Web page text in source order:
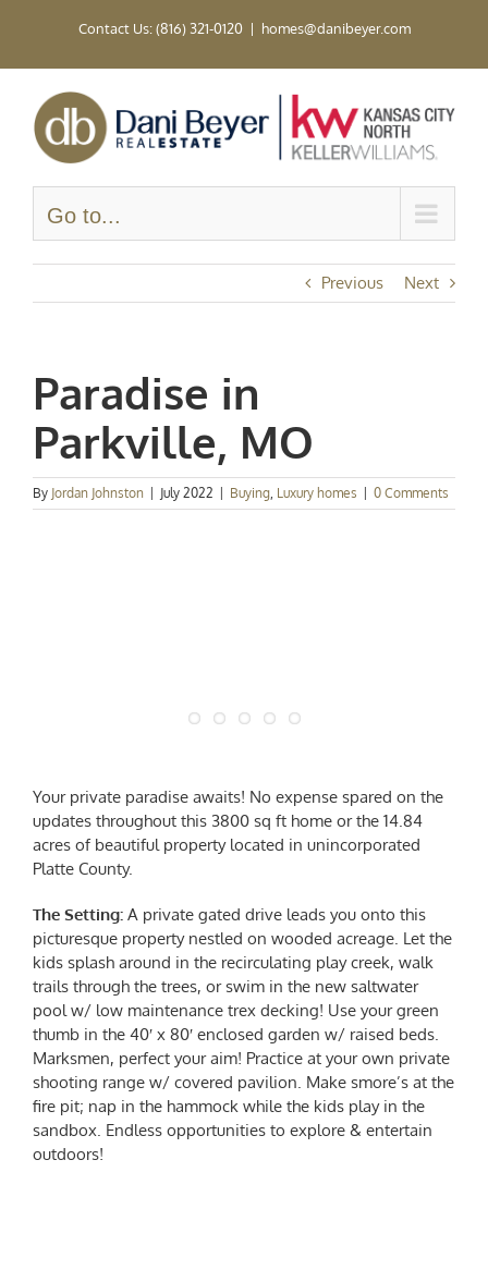
Contact Us: (816) 321-0120 | homes@danibeyer.com
Go to...
Previous Next
Paradise in
Parkville, MO
By Jordan Johnston July 2022 Buying, Luxury homes 0 Comments
Your private paradise awaits! No expense spared on the
updates throughout this 3800 sq ft home or the 14.84
acres of beautiful property located in unincorporated
Platte County.
The Setting:A private gated drive leads you onto this
picturesque property nestled on wooded acreage. Let the
kids splash around in the recirculating play creek, walk
trails through the trees, or swim in the new saltwater
pool w/ low maintenance trex decking! Use your green
thumb in the 40′ x 80′ enclosed garden w/ raised beds.
Marksmen, perfect your aim! Practice at your own private
shooting range w/ covered pavilion. Make smore’s at the
fire pit; nap in the hammock while the kids play in the
sandbox. Endless opportunities to explore & entertain
outdoors!